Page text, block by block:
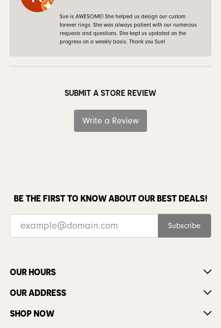
Sue is AWESOME! She helped us design our custom
forever rings. She was always patient with our numerous
requests and questions. She kept us updated on the
progress on a weekly basis. Thank you Sue!
SUBMIT A STORE REVIEW
Write a Review
BE THE FIRST TO KNOW ABOUT OUR BEST DEALS!
Subscribe
OUR HOURS
OUR ADDRESS
SHOP NOW